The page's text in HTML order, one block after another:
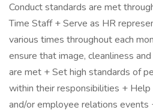
Conduct standards are met
Time Staff + Serve as HR
various times throughout each
ensure that image, cleanliness
are met + Set high standards of
within their responsibilities +
and/or employee relations